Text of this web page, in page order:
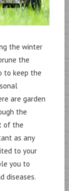
the winter
the
to keep the
are garden
the
of the
as any
to your
you to
diseases.